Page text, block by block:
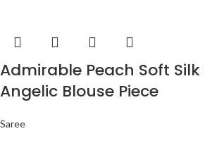
Admirable Peach Soft Silk
Angelic Blouse Piece
Saree